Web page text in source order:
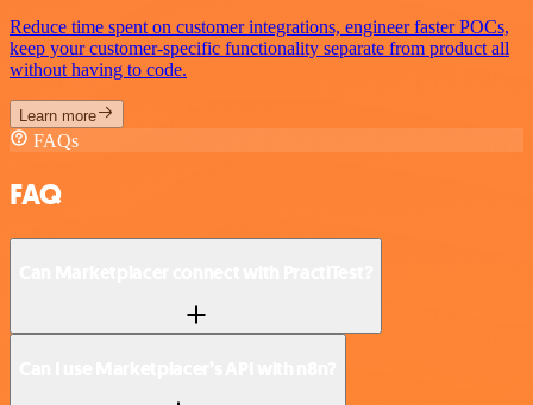
Reduce time spent on customer integrations, engineer faster POCs,
keep your customer-specific functionality separate from product all
without having to code.
Learn more
FAQs
FAQ